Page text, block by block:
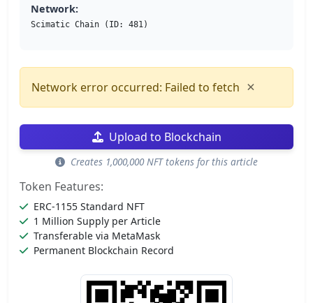
Network:
Scimatic Chain (ID: 481)
Network error occurred: Failed to fetch ×
Upload to Blockchain
Creates 1,000,000 NFT tokens for this article
Token Features:
ERC-1155 Standard NFT
1 Million Supply per Article
Transferable via MetaMask
Permanent Blockchain Record